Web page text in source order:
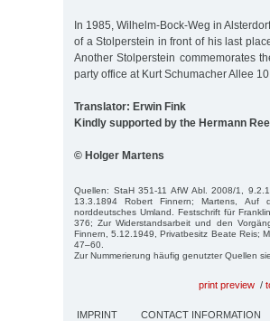
In 1985, Wilhelm-Bock-Weg in
of a Stolperstein in front of his last
Another Stolperstein commemorates
party office at Kurt Schumacher Allee 10.
Translator: Erwin Fink
Kindly supported by the Hermann
© Holger Martens
Quellen: StaH 351-11 AfW Abl. 2008/1,
13.3.1894 Robert Finnern; Martens,
norddeutsches Umland. Festschrift für
376; Zur Widerstandsarbeit und den
Finnern, 5.12.1949, Privatbesitz Beate Reis;
47–60.
Zur Nummerierung häufig genutzter Quellen
print preview /
IMPRINT CONTACT INFORMATION